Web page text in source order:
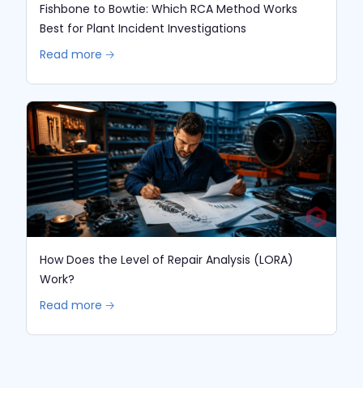
Fishbone to Bowtie: Which RCA Method Works
Best for Plant Incident Investigations
Read more 🡢
How Does the Level of Repair Analysis (LORA)
Work?
Read more 🡢